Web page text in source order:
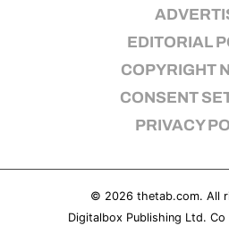
EDITORIAL
COPYRIGHT
CONSENT
PRIVACY
© 2026 thetab.com. All
Digitalbox Publishing Ltd.